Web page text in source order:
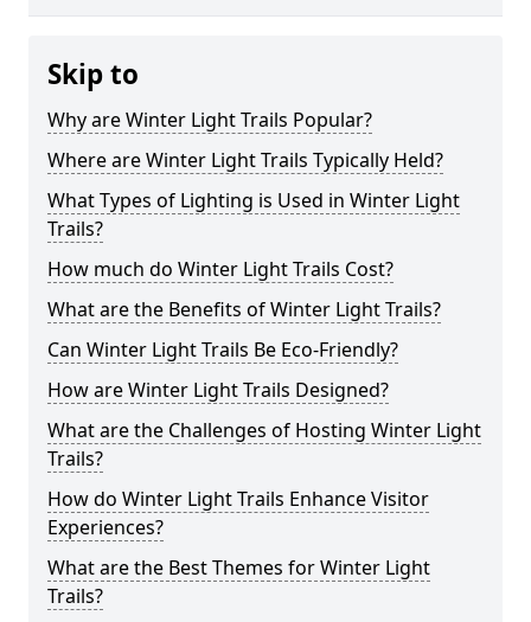
Skip to
Why are Winter Light Trails Popular?
Where are Winter Light Trails Typically Held?
What Types of Lighting is Used in Winter Light
Trails?
How much do Winter Light Trails Cost?
What are the Benefits of Winter Light Trails?
Can Winter Light Trails Be Eco-Friendly?
How are Winter Light Trails Designed?
What are the Challenges of Hosting Winter Light
Trails?
How do Winter Light Trails Enhance Visitor
Experiences?
What are the Best Themes for Winter Light
Trails?